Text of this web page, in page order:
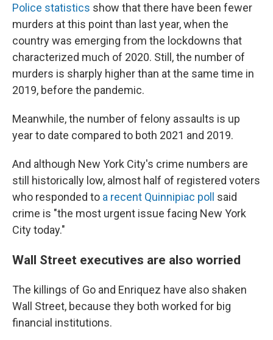
Police statistics show that there have been fewer
murders at this point than last year, when the
country was emerging from the lockdowns that
characterized much of 2020. Still, the number of
murders is sharply higher than at the same time in
2019, before the pandemic.
Meanwhile, the number of felony assaults is up
year to date compared to both 2021 and 2019.
And although New York City's crime numbers are
still historically low, almost half of registered voters
who responded to a recent Quinnipiac poll
said
crime is "the most urgent issue facing New York
City today."
Wall Street executives are also worried
The killings of Go and Enriquez have also shaken
Wall Street, because they both worked for big
financial institutions.